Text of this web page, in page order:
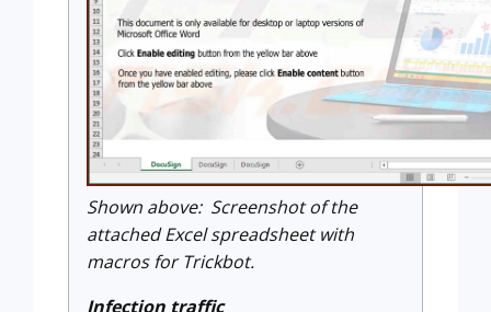
Shown above: Screenshot of the
attached Excel spreadsheet with
macros for Trickbot.
Infection traffic